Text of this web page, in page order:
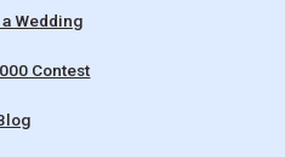
Wedding
Contest